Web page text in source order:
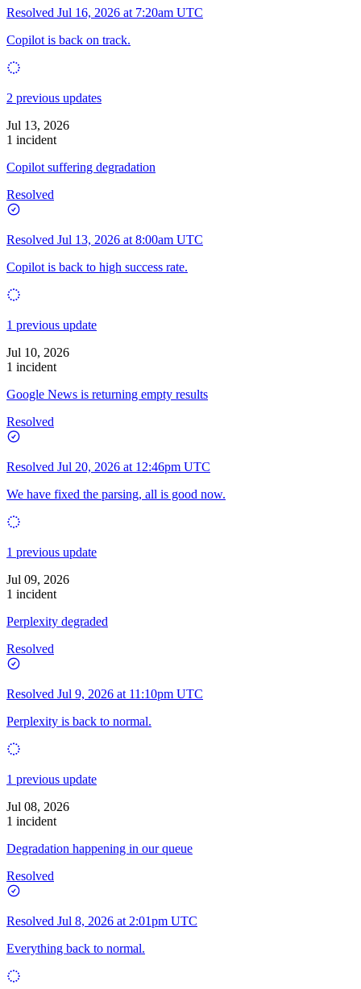
Resolved Jul 16, 2026 at 7:20am UTC
Copilot is back on track.
2 previous updates
Jul 13, 2026
1 incident
Copilot suffering degradation
Resolved
Resolved Jul 13, 2026 at 8:00am UTC
Copilot is back to high success rate.
1 previous update
Jul 10, 2026
1 incident
Google News is returning empty results
Resolved
Resolved Jul 20, 2026 at 12:46pm UTC
We have fixed the parsing, all is good now.
1 previous update
Jul 09, 2026
1 incident
Perplexity degraded
Resolved
Resolved Jul 9, 2026 at 11:10pm UTC
Perplexity is back to normal.
1 previous update
Jul 08, 2026
1 incident
Degradation happening in our queue
Resolved
Resolved Jul 8, 2026 at 2:01pm UTC
Everything back to normal.